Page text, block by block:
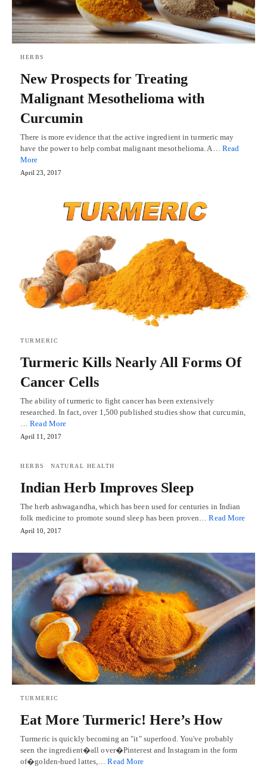
HERBS
New Prospects for Treating
Malignant Mesothelioma with
Curcumin
There is more evidence that the active ingredient in turmeric may
have the power to help combat malignant mesothelioma. A… Read
More
April 23, 2017
TURMERIC
Turmeric Kills Nearly All Forms Of
Cancer Cells
The ability of turmeric to fight cancer has been extensively
researched. In fact, over 1,500 published studies show that curcumin,
…Read More
April 11, 2017
HERBS NATURAL HEALTH
Indian Herb Improves Sleep
The herb ashwagandha, which has been used for centuries in Indian
folk medicine to promote sound sleep has been proven…Read More
April 10, 2017
TURMERIC
Eat More Turmeric! Here’s How
Turmeric is quickly becoming an "it" superfood. You've probably
seen the ingredient�all over�Pinterest and Instagram in the form
of�golden-hued lattes,…Read More